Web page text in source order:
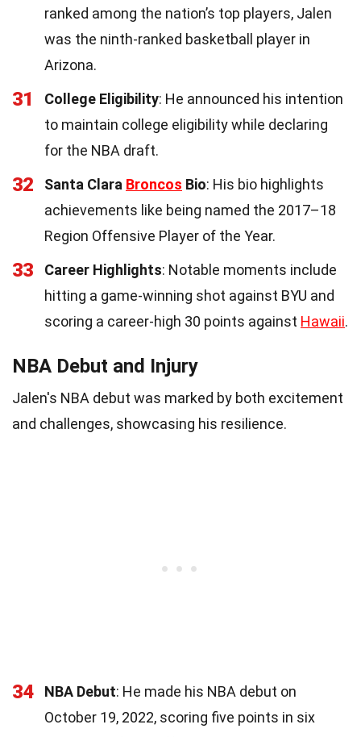
ranked among the nation’s top players, Jalen
was the ninth-ranked basketball player in
Arizona.
31 College Eligibility: He announced his intention
to maintain college eligibility while declaring
for the NBA draft.
32 Santa Clara Broncos Bio: His bio highlights
achievements like being named the 2017–18
Region Offensive Player of the Year.
33 Career Highlights: Notable moments include
hitting a game-winning shot against BYU and
scoring a career-high 30 points against Hawaii.
NBA Debut and Injury
Jalen's NBA debut was marked by both excitement
and challenges, showcasing his resilience.
34 NBA Debut: He made his NBA debut on
October 19, 2022, scoring five points in six